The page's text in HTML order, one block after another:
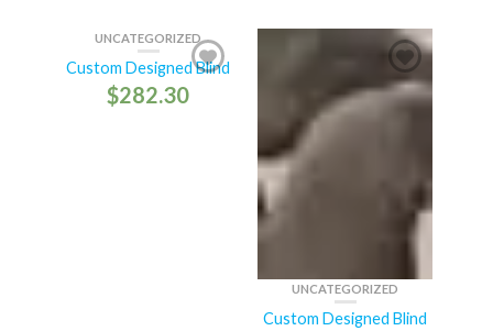
UNCATEGORIZED
Custom Designed Blind
$282.30
UNCATEGORIZED
Custom Designed Blind